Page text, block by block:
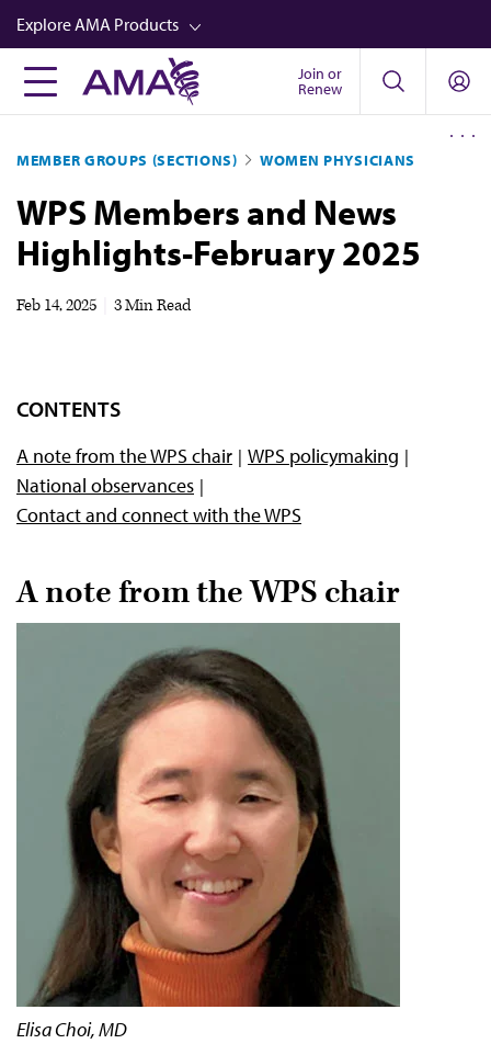
Skip
to
main
content
Explore AMA Products
FREIDA™
Career Advancement
AMA Physician Profiles
Well-Being
Newsletters
Video
Join or
Renew
MEMBER GROUPS (SECTIONS) WOMEN PHYSICIANS
WPS Members and News
Highlights-February 2025
Feb 14, 2025 3 Min Read
CONTENTS
A note from the WPS chair
WPS policymaking
National observances
Contact and connect with the WPS
A note from the WPS chair
Elisa Choi, MD